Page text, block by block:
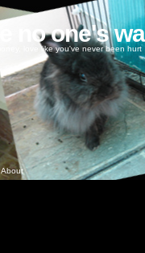
no one's
love like you've never been hurt
About